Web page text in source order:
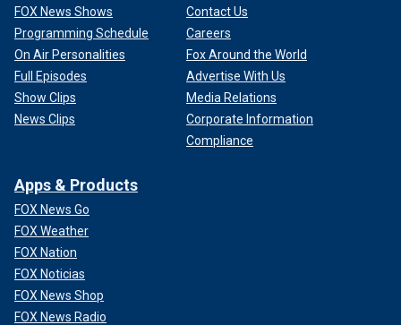
FOX News Shows
Programming Schedule
On Air Personalities
Full Episodes
Show Clips
News Clips
Contact Us
Careers
Fox Around the World
Advertise With Us
Media Relations
Corporate Information
Compliance
Apps & Products
FOX News Go
FOX Weather
FOX Nation
FOX Noticias
FOX News Shop
FOX News Radio